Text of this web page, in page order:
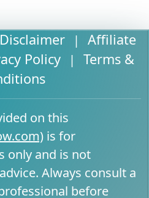
|
Affiliate
Policy |
Terms &
on this
is for
only and is not
Always consult a
before